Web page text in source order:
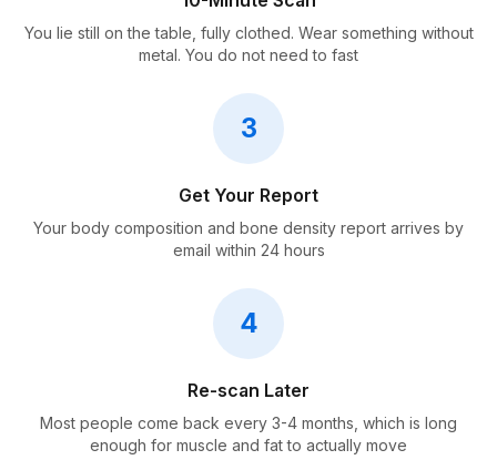
You lie still on the table, fully clothed. Wear something without
metal. You do not need to fast
3
Get Your Report
Your body composition and bone density report arrives by
email within 24 hours
4
Re-scan Later
Most people come back every 3-4 months, which is long
enough for muscle and fat to actually move